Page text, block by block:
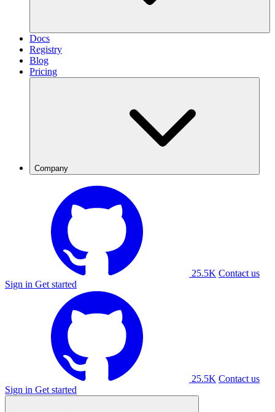
Docs
Registry
Blog
Pricing
Company
25.5K Contact us
Sign in Get started
25.5K Contact us
Sign in Get started